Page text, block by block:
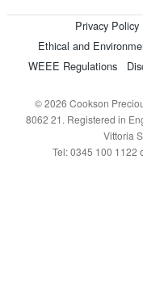
Privacy Policy
Ethical and
WEEE Regulations
© 2026 Cookson
8062 21. Registered in
Vittoria
Tel: 0345 100 1122